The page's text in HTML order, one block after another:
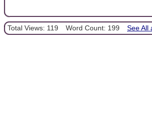
Total Views: 119 Word Count: 199 See All